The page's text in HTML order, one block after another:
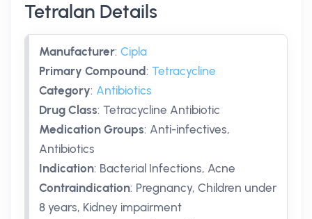
Tetralan Details
Manufacturer: Cipla
Primary Compound: Tetracycline
Category: Antibiotics
Drug Class: Tetracycline Antibiotic
Medication Groups: Anti-infectives,
Antibiotics
Indication: Bacterial Infections, Acne
Contraindication: Pregnancy, Children under
8 years, Kidney impairment